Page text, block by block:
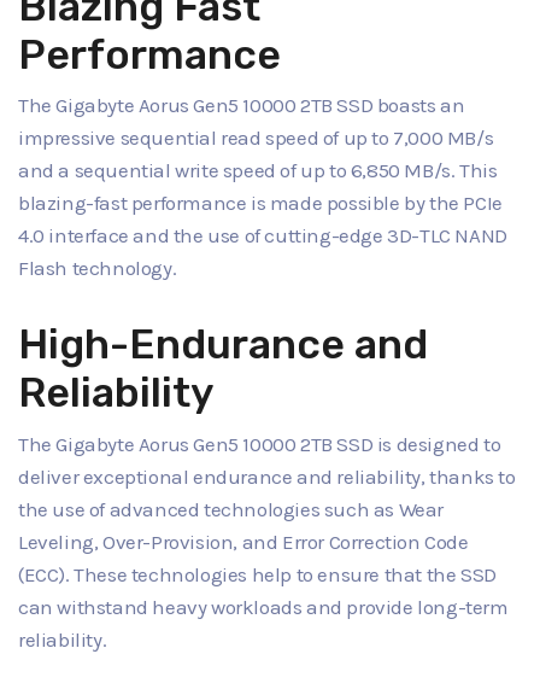
Performance
The Gigabyte Aorus Gen5 10000 2TB SSD boasts an
impressive sequential read speed of up to 7,000 MB/s
and a sequential write speed of up to 6,850 MB/s. This
blazing-fast performance is made possible by the PCIe
4.0 interface and the use of cutting-edge 3D-TLC NAND
Flash technology.
High-Endurance and
Reliability
The Gigabyte Aorus Gen5 10000 2TB SSD is designed to
deliver exceptional endurance and reliability, thanks to
the use of advanced technologies such as Wear
Leveling, Over-Provision, and Error Correction Code
(ECC). These technologies help to ensure that the SSD
can withstand heavy workloads and provide long-term
reliability.